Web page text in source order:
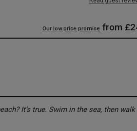
Our low price promise from
It’s true. Swim in the sea, then